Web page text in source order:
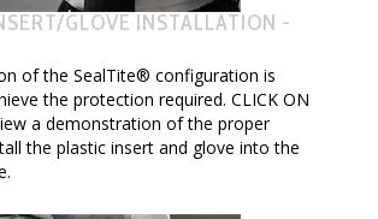
GLOVE INSTALLATION -
of the SealTite® configuration is
the protection required. CLICK ON
a demonstration of the proper
the plastic insert and glove into the